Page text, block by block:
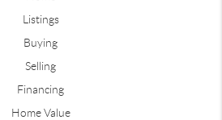
Listings
Buying
Selling
Financing
Home Value